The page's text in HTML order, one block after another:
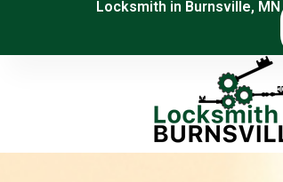
Locksmith in Burnsville, MN